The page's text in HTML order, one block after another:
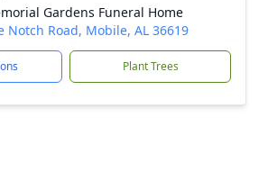
Gardens Funeral Home
Notch Road, Mobile, AL 36619
Plant Trees